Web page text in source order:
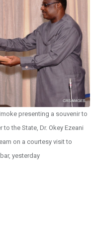
presenting a souvenir to
the State, Dr. Okey Ezeani
on a courtesy visit to
yesterday